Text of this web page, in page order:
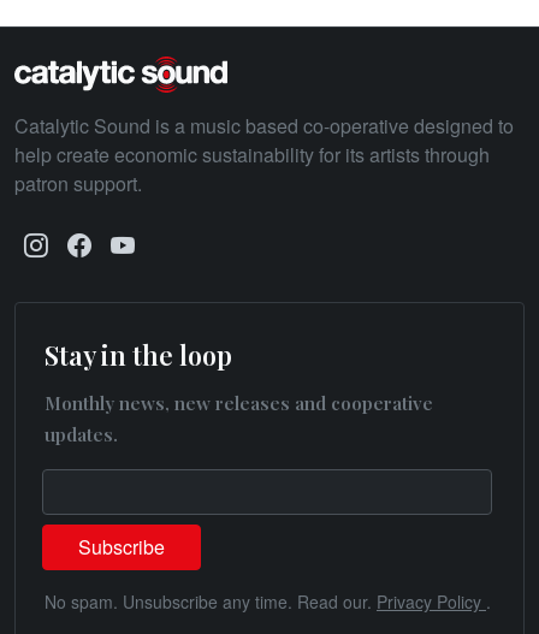
Catalytic Sound is a music based co-operative designed to
help create economic sustainability for its artists through
patron support.
Stay in the loop
Monthly news, new releases and cooperative
updates.
No spam. Unsubscribe any time. Read our. Privacy Policy .